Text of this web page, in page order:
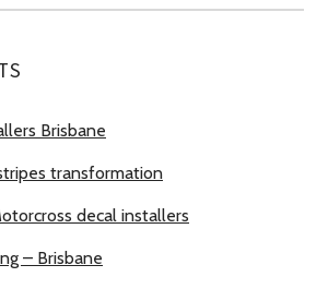
Brisbane
transformation
decal installers
– Brisbane